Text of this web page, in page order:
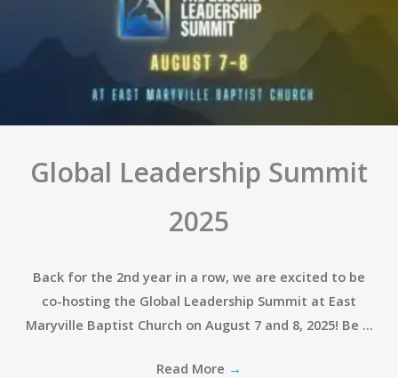
Global Leadership Summit
2025
Back for the 2nd year in a row, we are excited to be
co-hosting the Global Leadership Summit at East
Maryville Baptist Church on August 7 and 8, 2025! Be ...
Read More →